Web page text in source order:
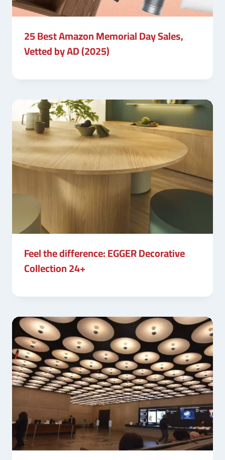
25 Best Amazon Memorial Day Sales,
Vetted by AD (2025)
Feel the difference: EGGER Decorative
Collection 24+